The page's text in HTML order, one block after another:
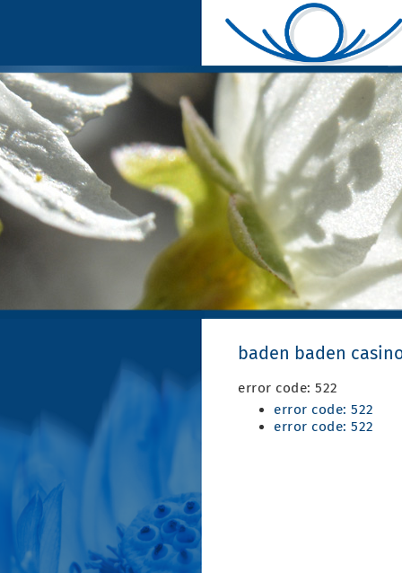
baden baden
error code: 522
error code: 522
error code: 522